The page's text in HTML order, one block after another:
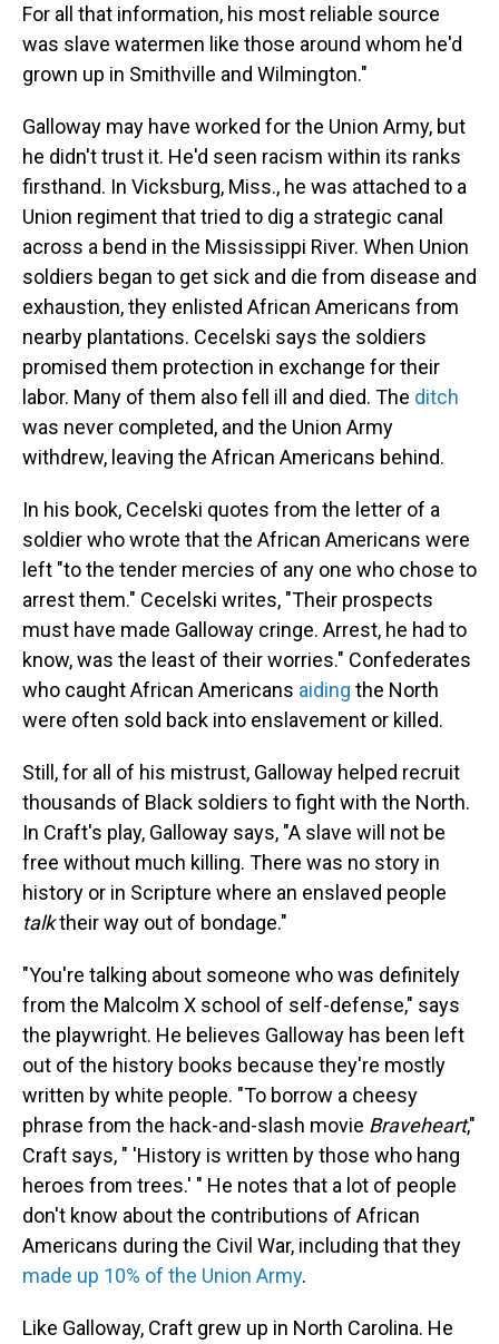
For all that information, his most reliable source
was slave watermen like those around whom he'd
grown up in Smithville and Wilmington."
Galloway may have worked for the Union Army, but
he didn't trust it. He'd seen racism within its ranks
firsthand. In Vicksburg, Miss., he was attached to a
Union regiment that tried to dig a strategic canal
across a bend in the Mississippi River. When Union
soldiers began to get sick and die from disease and
exhaustion, they enlisted African Americans from
nearby plantations. Cecelski says the soldiers
promised them protection in exchange for their
labor. Many of them also fell ill and died. The ditch
was never completed, and the Union Army
withdrew, leaving the African Americans behind.
In his book, Cecelski quotes from the letter of a
soldier who wrote that the African Americans were
left "to the tender mercies of any one who chose to
arrest them." Cecelski writes, "Their prospects
must have made Galloway cringe. Arrest, he had to
know, was the least of their worries." Confederates
who caught African Americans aiding the North
were often sold back into enslavement or killed.
Still, for all of his mistrust, Galloway helped recruit
thousands of Black soldiers to fight with the North.
In Craft's play, Galloway says, "A slave will not be
free without much killing. There was no story in
history or in Scripture where an enslaved people
talktheir way out of bondage."
"You're talking about someone who was definitely
from the Malcolm X school of self-defense," says
the playwright. He believes Galloway has been left
out of the history books because they're mostly
written by white people. "To borrow a cheesy
phrase from the hack-and-slash movie Braveheart,"
Craft says, " 'History is written by those who hang
heroes from trees.' " He notes that a lot of people
don't know about the contributions of African
Americans during the Civil War, including that they
made up 10% of the Union Army.
Like Galloway, Craft grew up in North Carolina. He